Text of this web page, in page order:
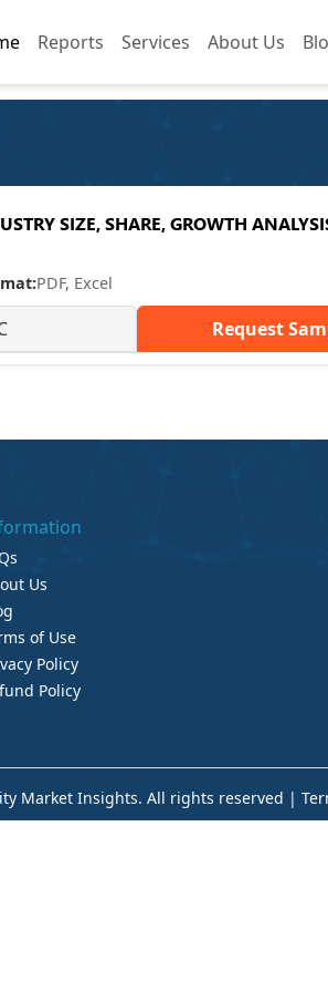
Reports Services About Us
Reports Services About Us
SIZE, SHARE, GROWTH
PDF, Excel
Request
Us
of Use
Policy
Policy
Market Insights. All rights reserved |